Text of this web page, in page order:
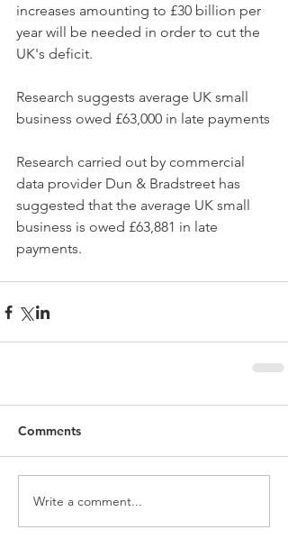
increases amounting to £30 billion per
year will be needed in order to cut the
UK's deficit.
Research suggests average UK small
business owed £63,000 in late payments
Research carried out by commercial
data provider Dun & Bradstreet has
suggested that the average UK small
business is owed £63,881 in late
payments.
Comments
Write a comment...